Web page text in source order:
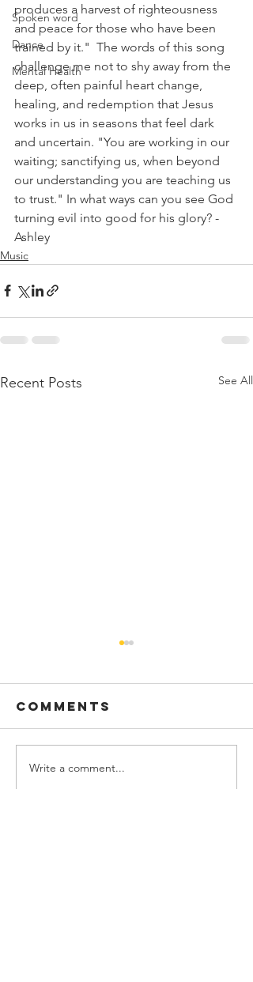
Spoken word
Dance
Mental Health
produces a harvest of righteousness
and peace for those who have been
trained by it."  The words of this song
challenge me not to shy away from the
deep, often painful heart change,
healing, and redemption that Jesus
works in us in seasons that feel dark
and uncertain. "You are working in our
waiting; sanctifying us, when beyond
our understanding you are teaching us
to trust." In what ways can you see God
turning evil into good for his glory? -
Ashley
Music
Recent Posts See All
Calvary Hill -
Comments
Write a comment...